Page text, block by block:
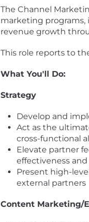
The Channel
marketing programs,
revenue growth
This role reports to
What You'll Do:
Strategy
Develop and
Act as the
cross-functional
Elevate partner
effectiveness
Present high-
external partners
Content Marketing/